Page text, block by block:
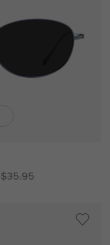
$35.95